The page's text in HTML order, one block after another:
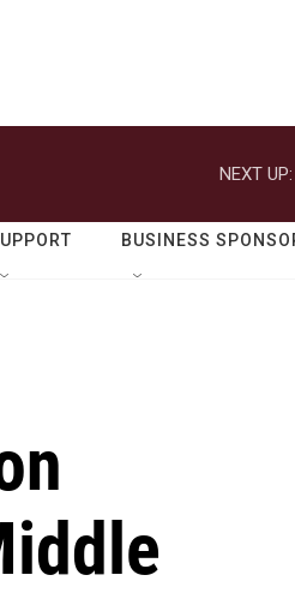
NEXT UP:
BUSINESS